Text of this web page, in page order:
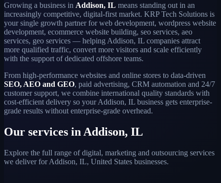
Growing a business in Addison, IL means standing out in an
increasingly competitive, digital-first market. KRP Tech Solutions is
your single growth partner for web development, wordpress website
development, ecommerce website building, seo services, aeo
services, geo services — helping Addison, IL companies attract
more qualified traffic, convert more visitors and scale efficiently
with the support of dedicated offshore teams.
From high-performance websites and online stores to data-driven
SEO, AEO and GEO, paid advertising, CRM automation and 24/7
customer support, we combine international quality standards with
cost-efficient delivery so your Addison, IL business gets enterprise-
grade results without enterprise-grade overhead.
Our services in Addison, IL
Explore the full range of digital, marketing and outsourcing services
we deliver for Addison, IL, United States businesses.